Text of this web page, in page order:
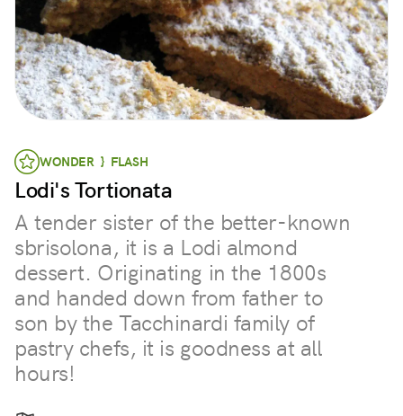
WONDER } FLASH
Lodi's Tortionata
A tender sister of the better-known
sbrisolona, it is a Lodi almond
dessert. Originating in the 1800s
and handed down from father to
son by the Tacchinardi family of
pastry chefs, it is goodness at all
hours!